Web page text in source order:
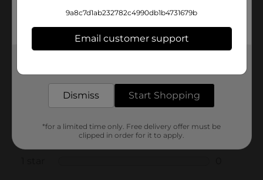
9a8c7d1ab232782c4990db1b4731679b
Email customer support
Dismiss Start Shopping
*for a limited time only. Free delivery offer must be
clipped in order for it to apply.